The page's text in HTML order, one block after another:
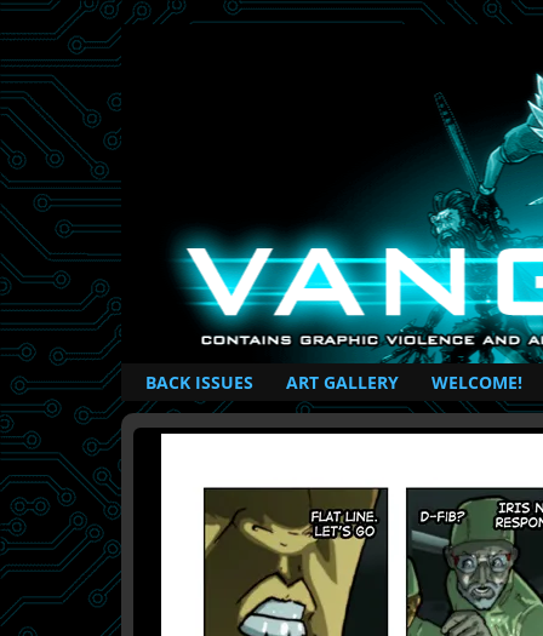
British Based Superhero Comic
BACK ISSUES ART GALLERY WELCOME!